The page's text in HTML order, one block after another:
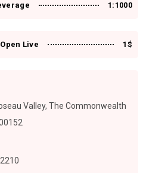
1:1000
Live 1$
Valley, The Commonwealth